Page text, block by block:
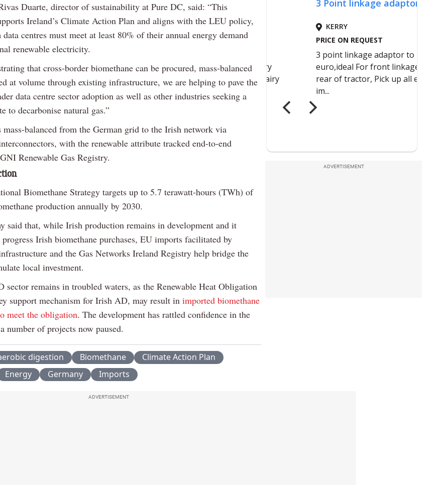
Duarte, director of sustainability at Pure DC, said: “This
Ireland’s Climate Action Plan and aligns with the LEU policy,
centres must meet at least 80% of their annual energy demand
renewable electricity.
that cross-border biomethane can be procured, mass-balanced
at volume through existing infrastructure, we are helping to pave the
data centre sector adoption as well as other industries seeking a
to decarbonise natural gas.”
mass-balanced from the German grid to the Irish network via
with the renewable attribute tracked end-to-end
Renewable Gas Registry.
Biomethane Strategy targets up to 5.7 terawatt-hours (TWh) of
production annually by 2030.
said that, while Irish production remains in development and it
Irish biomethane purchases, EU imports facilitated by
and the Gas Networks Ireland Registry help bridge the
local investment.
sector remains in troubled waters, as the Renewable Heat Obligation
support mechanism for Irish AD, may result in imported biomethane
meet the obligation. The development has rattled confidence in the
number of projects now paused.
digestion Biomethane
Climate Action Plan
Energy Germany Imports
ADVERTISEMENT
ADVERTISEMENT